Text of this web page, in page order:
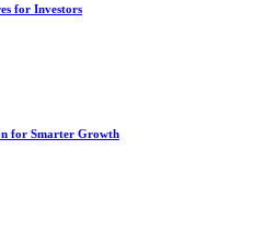
for Investors
for Smarter Growth